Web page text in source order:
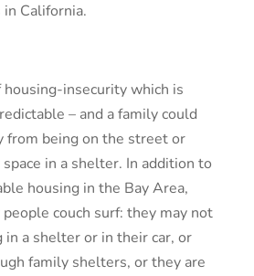
California.
insecurity which is
– and a family could
from being on the street or
in a shelter. In addition to
housing in the Bay Area,
couch surf: they may not
a shelter or in their car, or
family shelters, or they are